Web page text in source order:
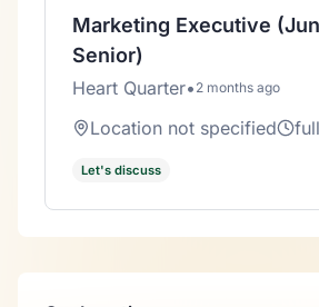
Marketing Executive
Senior)
Heart Quarter• 2 months ago
Location not specified
Let's discuss